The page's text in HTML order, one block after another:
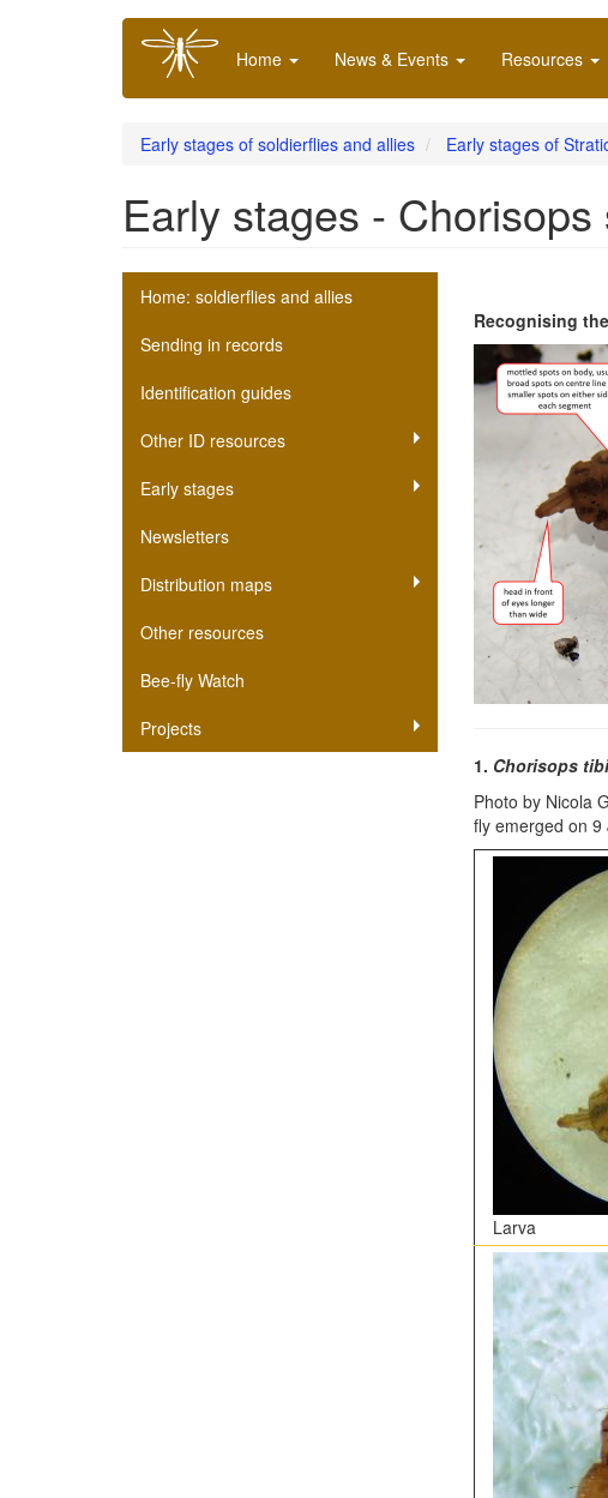
Main
navigation
Home News & Events Resources
Early stages of soldierflies and allies Early stages of
Early stages - Chorisops
Soldierfly
scheme
submenu
Home: soldierflies and allies
Sending in records
Identification guides
Other ID resources
Early stages
Newsletters
Distribution maps
Other resources
Bee-fly Watch
Projects
Recognising
1. Chorisops
Photo by Nicola
fly emerged on 9
Larva